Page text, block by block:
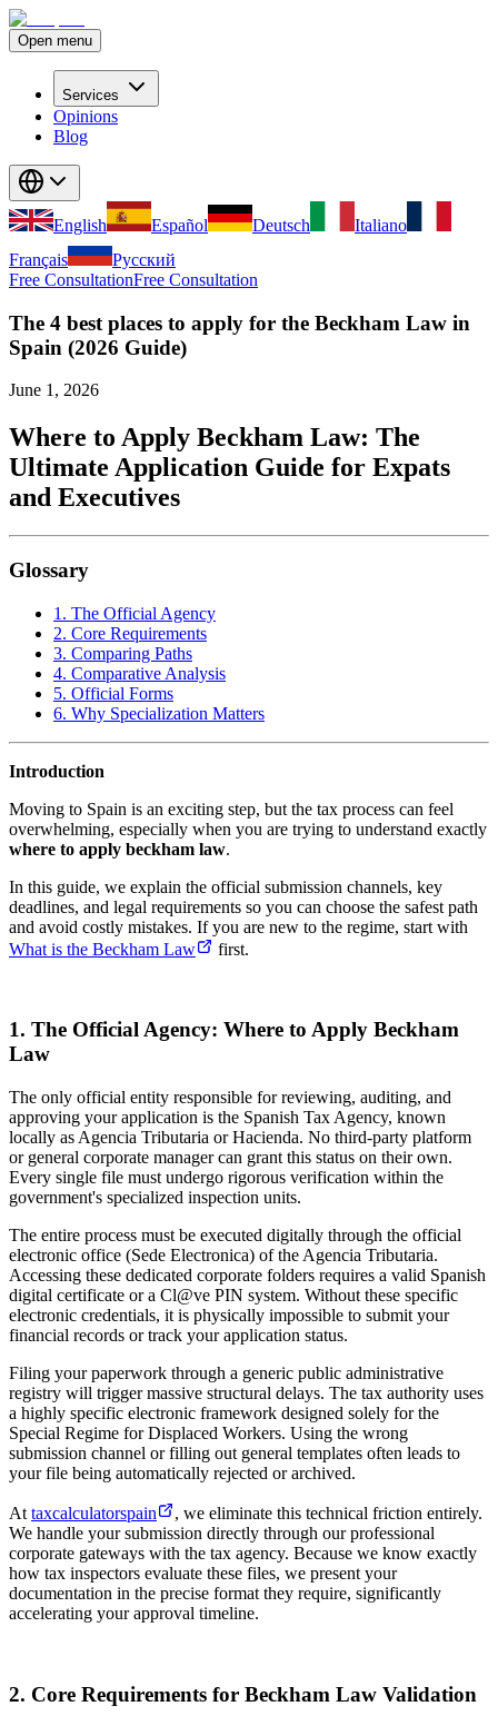
Open menu
Services
Opinions
Blog
English Español Deutsch
Italiano
Français
Русский
Free ConsultationFree Consultation
The 4 best places to apply for the Beckham Law in
Spain (2026 Guide)
June 1, 2026
Where to Apply Beckham Law: The
Ultimate Application Guide for Expats
and Executives
Glossary
1. The Official Agency
2. Core Requirements
3. Comparing Paths
4. Comparative Analysis
5. Official Forms
6. Why Specialization Matters
Introduction
Moving to Spain is an exciting step, but the tax process can feel
overwhelming, especially when you are trying to understand exactly
where to apply beckham law.
In this guide, we explain the official submission channels, key
deadlines, and legal requirements so you can choose the safest path
and avoid costly mistakes. If you are new to the regime, start with
What is the Beckham Law
first.
1. The Official Agency: Where to Apply Beckham
Law
The only official entity responsible for reviewing, auditing, and
approving your application is the Spanish Tax Agency, known
locally as Agencia Tributaria or Hacienda. No third-party platform
or general corporate manager can grant this status on their own.
Every single file must undergo rigorous verification within the
government's specialized inspection units.
The entire process must be executed digitally through the official
electronic office (Sede Electronica) of the Agencia Tributaria.
Accessing these dedicated corporate folders requires a valid Spanish
digital certificate or a Cl@ve PIN system. Without these specific
electronic credentials, it is physically impossible to submit your
financial records or track your application status.
Filing your paperwork through a generic public administrative
registry will trigger massive structural delays. The tax authority uses
a highly specific electronic framework designed solely for the
Special Regime for Displaced Workers. Using the wrong
submission channel or filling out general templates often leads to
your file being automatically rejected or archived.
At taxcalculatorspain
, we eliminate this technical friction entirely.
We handle your submission directly through our professional
corporate gateways with the tax agency. Because we know exactly
how tax inspectors evaluate these files, we present your
documentation in the precise format they require, significantly
accelerating your approval timeline.
2. Core Requirements for Beckham Law Validation